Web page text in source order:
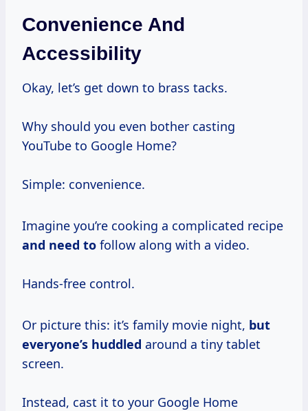
Convenience And
Accessibility
Okay, let’s get down to brass tacks.
Why should you even bother casting
YouTube to Google Home?
Simple: convenience.
Imagine you’re cooking a complicated recipe
and need to follow along with a video.
Hands-free control.
Or picture this: it’s family movie night, but
everyone’s huddled around a tiny tablet
screen.
Instead, cast it to your Google Home